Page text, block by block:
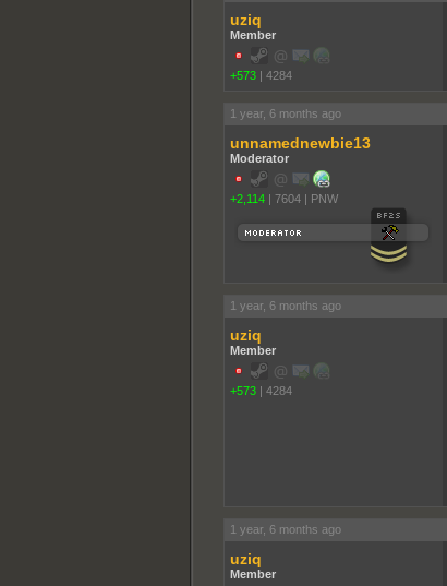
uziq
Member
+573 | 4284
1 year, 6 months ago
unnamednewbie13
Moderator
+2,114 | 7604 | PNW
1 year, 6 months ago
uziq
Member
+573 | 4284
1 year, 6 months ago
uziq
Member